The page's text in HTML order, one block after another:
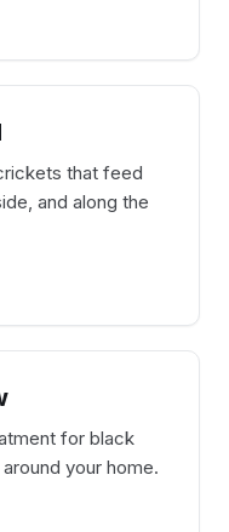
that feed
and along the
for black
your home.